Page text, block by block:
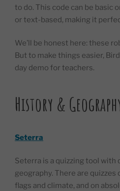
to do. This code can be basic
or text-based, making it
We’ll be honest here: these
But to make things easier,
day demo for teachers.
History &
Seterra
Seterra is a quizzing tool with
geography. There are quizzes
flags and climate, and on